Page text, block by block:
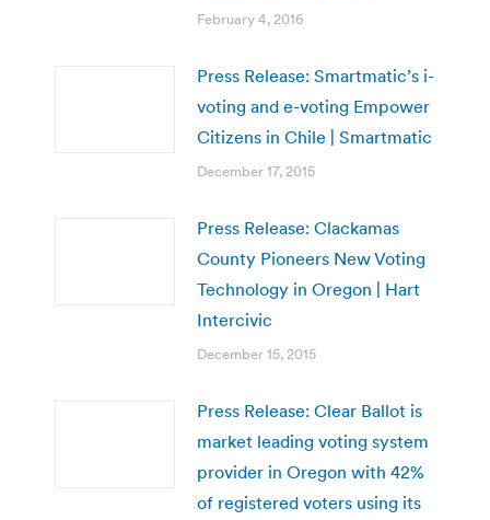
February 4, 2016
Press Release: Smartmatic’s i-
voting and e-voting Empower
Citizens in Chile | Smartmatic
December 17, 2015
Press Release: Clackamas
County Pioneers New Voting
Technology in Oregon | Hart
Intercivic
December 15, 2015
Press Release: Clear Ballot is
market leading voting system
provider in Oregon with 42%
of registered voters using its